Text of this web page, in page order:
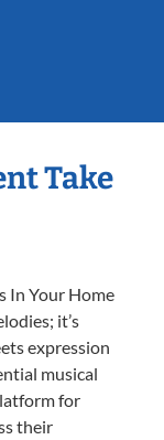
Take
In Your Home
it’s
expression
musical
for
their